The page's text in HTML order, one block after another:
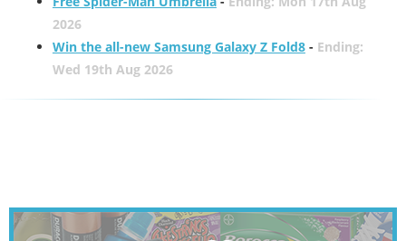
2026
Win the all-new Samsung Galaxy Z Fold8- Ending:
Wed 19th Aug 2026